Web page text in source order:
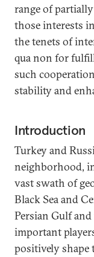
range of
those interests
the tenets of
qua non for
such
stability and
Introduction
Turkey and
neighborhood,
vast swath of
Black Sea and
Persian Gulf
important
positively shape